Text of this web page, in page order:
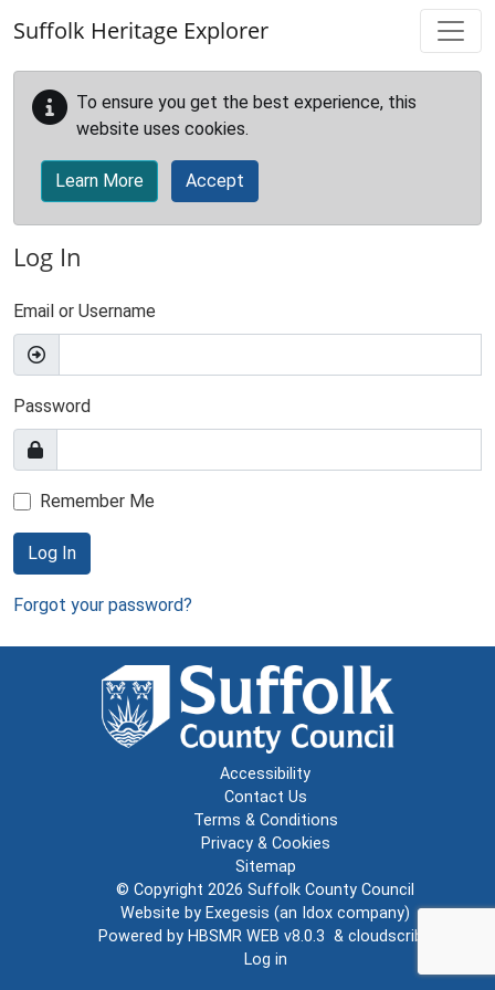
Suffolk Heritage Explorer
To ensure you get the best experience, this
website uses cookies.
Learn More Accept
Log In
Email or Username
Password
Remember Me
Log In
Forgot your password?
Accessibility
Contact Us
Terms & Conditions
Privacy & Cookies
Sitemap
© Copyright 2026 Suffolk County Council
Website by Exegesis (an Idox company)
Powered by HBSMR WEB v8.0.3 & cloudscribe
Log in